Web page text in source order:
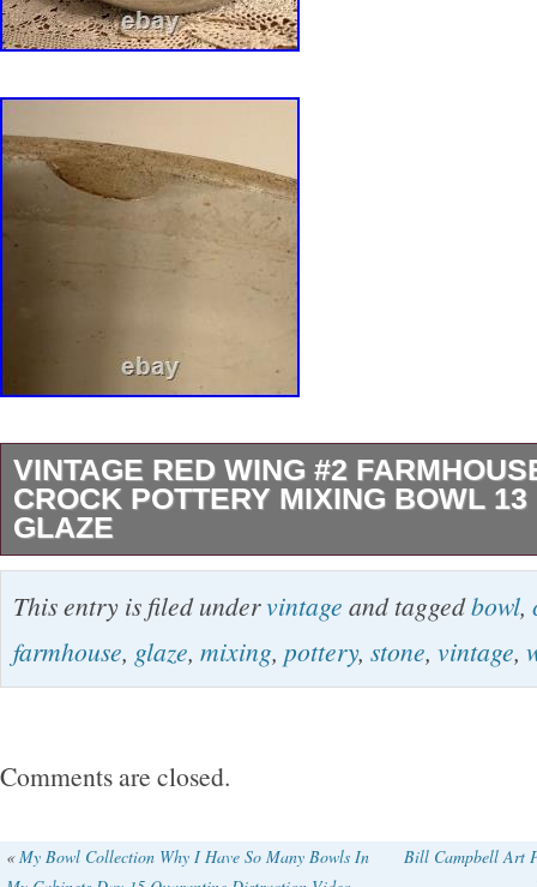
VINTAGE RED WING #2
CROCK POTTERY MIXING BOWL
GLAZE
The Vintage Red Wing #2 Farmhouse Stone
Mixing Bowl in cream glaze is a beautifully
pottery from the early 20th century. Made in
touch of charm to any kitchen or dining table.
This entry is filed undervintage and taggedbowl,
farmhouse, glaze, mixing, pottery, stone, vintage,
Comments are closed.
«My Bowl Collection Why I Have So Many Bowls In
Bill Campbell Art